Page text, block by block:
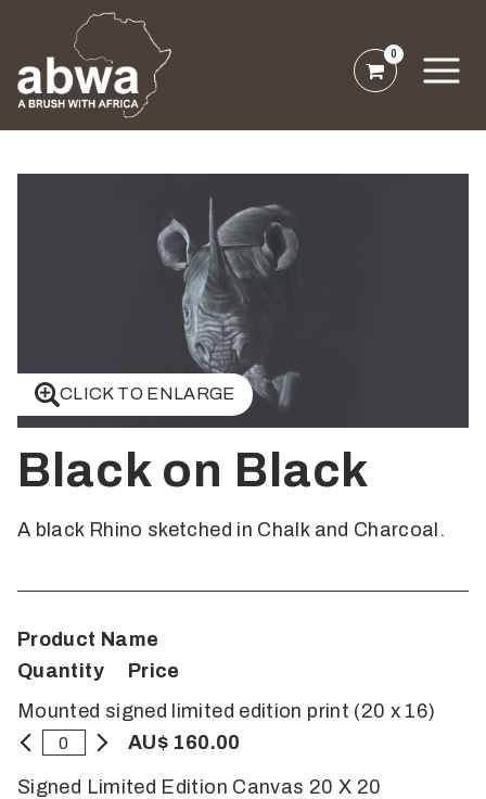
0
CLICK TO ENLARGE
Black on Black
A black Rhino sketched in Chalk and Charcoal.
Product Name
Quantity
Price
Mounted signed limited edition print (20 x 16)
AU$ 160.00
Signed Limited Edition Canvas 20 X 20